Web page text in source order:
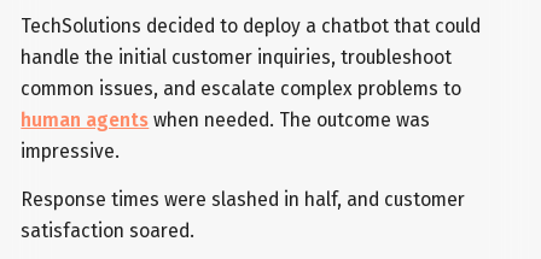
TechSolutions decided to deploy a chatbot that could
handle the initial customer inquiries, troubleshoot
common issues, and escalate complex problems to
human agents when needed. The outcome was
impressive.
Response times were slashed in half, and customer
satisfaction soared.